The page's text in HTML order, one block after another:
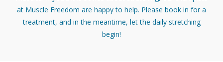
at Muscle Freedom are happy to help. Please book in for a
treatment, and in the meantime, let the daily stretching
begin!